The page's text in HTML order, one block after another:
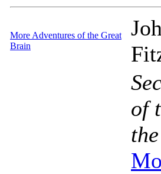
More Adventures of the Great
Brain
of